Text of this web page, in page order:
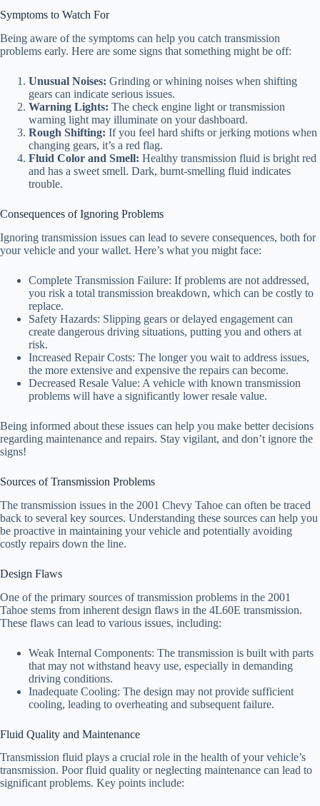
Symptoms to Watch For
Being aware of the symptoms can help you catch transmission
problems early. Here are some signs that something might be off:
Unusual Noises: Grinding or whining noises when shifting
gears can indicate serious issues.
Warning Lights: The check engine light or transmission
warning light may illuminate on your dashboard.
Rough Shifting: If you feel hard shifts or jerking motions when
changing gears, it’s a red flag.
Fluid Color and Smell: Healthy transmission fluid is bright red
and has a sweet smell. Dark, burnt-smelling fluid indicates
trouble.
Consequences of Ignoring Problems
Ignoring transmission issues can lead to severe consequences, both for
your vehicle and your wallet. Here’s what you might face:
Complete Transmission Failure: If problems are not addressed,
you risk a total transmission breakdown, which can be costly to
replace.
Safety Hazards: Slipping gears or delayed engagement can
create dangerous driving situations, putting you and others at
risk.
Increased Repair Costs: The longer you wait to address issues,
the more extensive and expensive the repairs can become.
Decreased Resale Value: A vehicle with known transmission
problems will have a significantly lower resale value.
Being informed about these issues can help you make better decisions
regarding maintenance and repairs. Stay vigilant, and don’t ignore the
signs!
Sources of Transmission Problems
The transmission issues in the 2001 Chevy Tahoe can often be traced
back to several key sources. Understanding these sources can help you
be proactive in maintaining your vehicle and potentially avoiding
costly repairs down the line.
Design Flaws
One of the primary sources of transmission problems in the 2001
Tahoe stems from inherent design flaws in the 4L60E transmission.
These flaws can lead to various issues, including:
Weak Internal Components: The transmission is built with parts
that may not withstand heavy use, especially in demanding
driving conditions.
Inadequate Cooling: The design may not provide sufficient
cooling, leading to overheating and subsequent failure.
Fluid Quality and Maintenance
Transmission fluid plays a crucial role in the health of your vehicle’s
transmission. Poor fluid quality or neglecting maintenance can lead to
significant problems. Key points include: